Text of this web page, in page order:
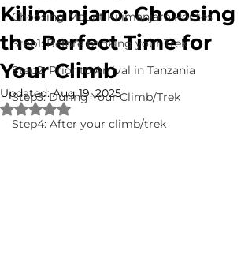
Choosing Mount Kilimanjaro Routes
Step1: Before booking your Trek
Step2: Prior to Arrival in Tanzania
Step3: During Your Climb/Trek
Step4: After your climb/trek
Kilimanjaro: Choosing
the Perfect Time for
Your Climb
Updated:Aug 19, 2025
Rated NaN out of 5 stars.